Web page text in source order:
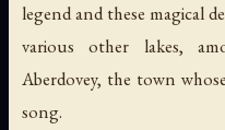
legend and these magical
various other lakes,
Aberdovey, the town
song.